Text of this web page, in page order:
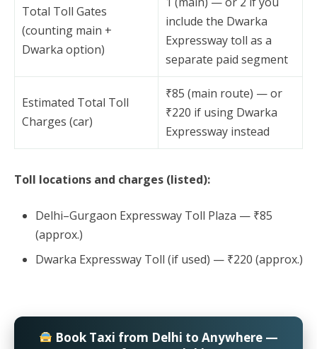
Total Toll Gates
(counting main +
Dwarka option)
include the Dwarka
Expressway toll as a
separate paid segment
Estimated Total Toll
Charges (car)
₹85 (main route) — or
₹220 if using Dwarka
Expressway instead
Toll locations and charges (listed):
Delhi–Gurgaon Expressway Toll Plaza — ₹85
(approx.)
Dwarka Expressway Toll (if used) — ₹220 (approx.)
Book Taxi from Delhi to Anywhere —